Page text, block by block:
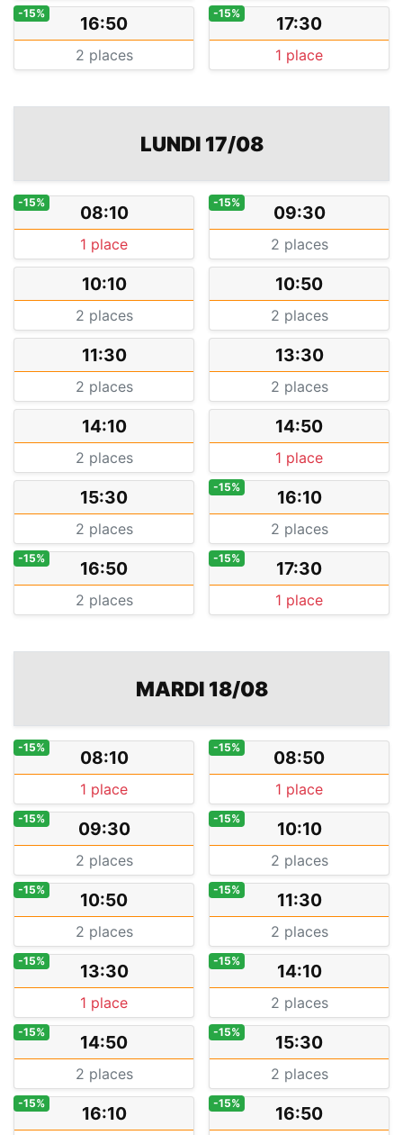
16:50
-15%
2 places
17:30
-15%
1 place
LUNDI 17/08
08:10
-15%
1 place
09:30
-15%
2 places
10:10
2 places
10:50
2 places
11:30
2 places
13:30
2 places
14:10
2 places
14:50
1 place
15:30
2 places
16:10
-15%
2 places
16:50
-15%
2 places
17:30
-15%
1 place
MARDI 18/08
08:10
-15%
1 place
08:50
-15%
1 place
09:30
-15%
2 places
10:10
-15%
2 places
10:50
-15%
2 places
11:30
-15%
2 places
13:30
-15%
1 place
14:10
-15%
2 places
14:50
-15%
2 places
15:30
-15%
2 places
16:10
-15% 16:50
-15%